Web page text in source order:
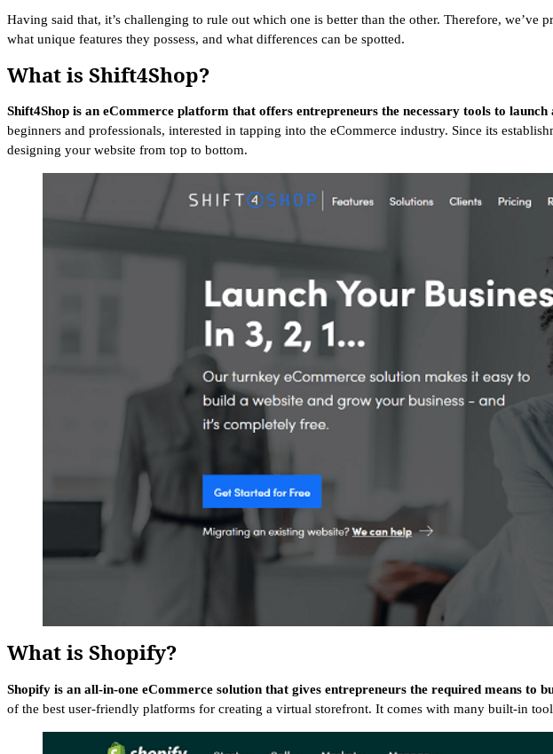
Having said that, it’s challenging to rule out which one is better than the other. Therefore,
what unique features they possess, and what differences can be spotted.
What is Shift4Shop?
Shift4Shop is an eCommerce platform that offers entrepreneurs the necessary tools to launch
beginners and professionals, interested in tapping into the eCommerce industry. Since its
designing your website from top to bottom.
What is Shopify?
Shopify is an all-in-one eCommerce solution that gives entrepreneurs the required means to
of the best user-friendly platforms for creating a virtual storefront. It comes with many built-in